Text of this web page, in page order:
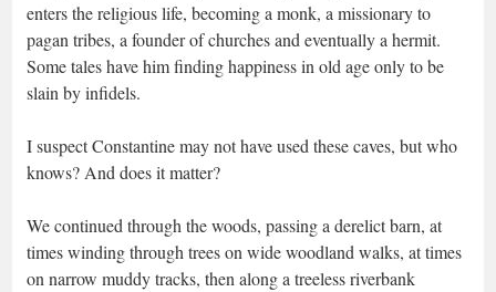
enters the religious life, becoming a monk, a missionary to
pagan tribes, a founder of churches and eventually a hermit.
Some tales have him finding happiness in old age only to be
slain by infidels.
I suspect Constantine may not have used these caves, but who
knows? And does it matter?
We continued through the woods, passing a derelict barn, at
times winding through trees on wide woodland walks, at times
on narrow muddy tracks, then along a treeless riverbank